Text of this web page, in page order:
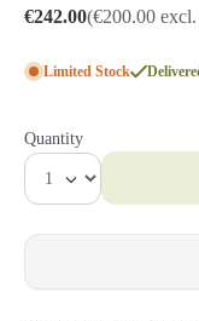
€242.00(€200.00
Limited Stock
Quantity